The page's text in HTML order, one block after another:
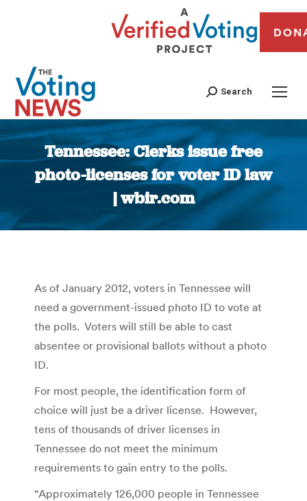
Search
Tennessee: Clerks issue free
photo-licenses for voter ID law
| wbir.com
You are here:
As of January 2012, voters in Tennessee will
need a government-issued photo ID to vote at
the polls. Voters will still be able to cast
absentee or provisional ballots without a photo
ID.
For most people, the identification form of
choice will just be a driver license. However,
tens of thousands of driver licenses in
Tennessee do not meet the minimum
requirements to gain entry to the polls.
“Approximately 126,000 people in Tennessee